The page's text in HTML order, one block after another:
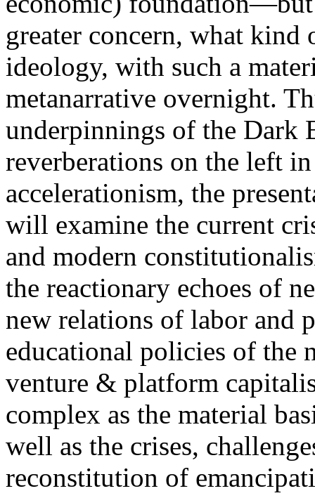
greater concern, what
ideology, with such a
metanarrative overnight.
underpinnings of the Dark
reverberations on the left
accelerationism, the
will examine the current
and modern
the reactionary echoes of
new relations of labor and
educational policies of the
venture & platform
complex as the material
well as the crises,
reconstitution of